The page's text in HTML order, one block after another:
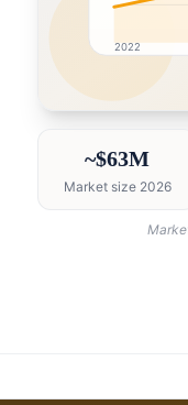
2022
~$63M
Market size 2026